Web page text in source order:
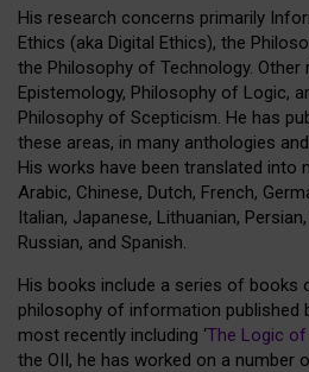
His research concerns primarily
Ethics (aka Digital Ethics), the
the Philosophy of Technology.
Epistemology, Philosophy of Logic,
Philosophy of Scepticism. He has
these areas, in many anthologies
His works have been translated into
Arabic, Chinese, Dutch, French,
Italian, Japanese, Lithuanian,
Russian, and Spanish.
His books include a series of
philosophy of information published
most recently including ‘The Logic
the OII, he has worked on a number